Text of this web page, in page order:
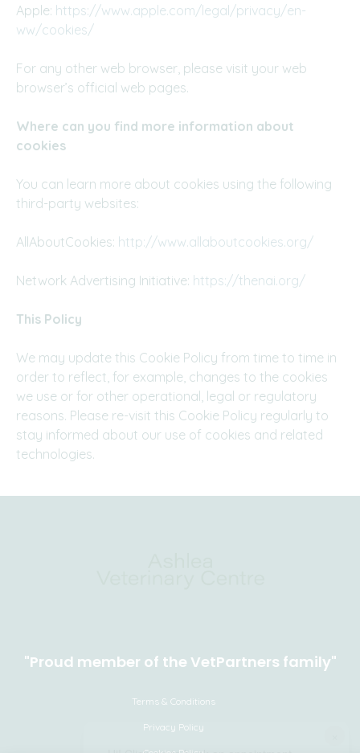
Apple: https://www.apple.com/legal/privacy/en-
ww/cookies/
For any other web browser, please visit your web
browser’s official web pages.
Where can you find more information about
cookies
You can learn more about cookies using the following
third-party websites:
AllAboutCookies: http://www.allaboutcookies.org/
Network Advertising Initiative: https://thenai.org/
This Policy
We may update this Cookie Policy from time to time in
order to reflect, for example, changes to the cookies
we use or for other operational, legal or regulatory
reasons. Please re-visit this Cookie Policy regularly to
stay informed about our use of cookies and related
technologies.
"Proud member of the VetPartners family"
Terms & Conditions
Privacy Policy